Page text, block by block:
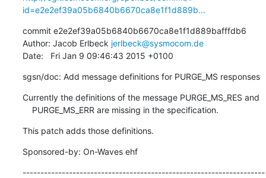
id=e2e2ef39a05b6840b6670ca8e1f1d889b...
commit e2e2ef39a05b6840b6670ca8e1f1d889bafffdb6
Author: Jacob Erlbeck jerlbeck@sysmocom.de
Date:   Fri Jan 9 09:46:43 2015 +0100
sgsn/doc: Add message definitions for PURGE_MS responses
Currently the definitions of the message PURGE_MS_RES and
    PURGE_MS_ERR are missing in the specification.
This patch adds those definitions.
Sponsored-by: On-Waves ehf
--------------------------------------------------------------------